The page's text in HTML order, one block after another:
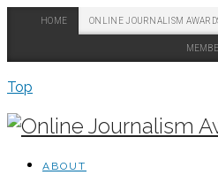
HOME ONLINE JOURNALISM
Top
ABOUT